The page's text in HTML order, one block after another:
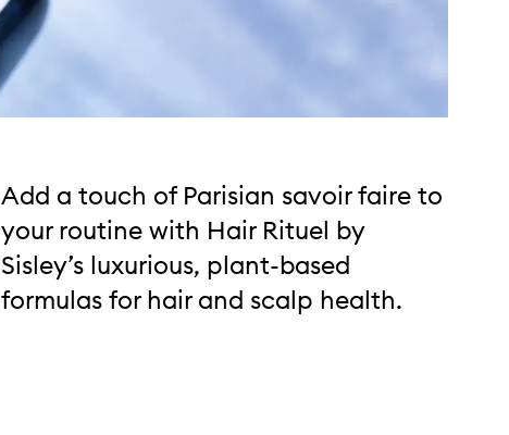
Add a touch of Parisian savoir faire to
your routine with Hair Rituel by
Sisley’s luxurious, plant-based
formulas for hair and scalp health.